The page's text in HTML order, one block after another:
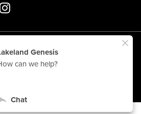
|Sitemap|Privacy|Terms of Service
33815